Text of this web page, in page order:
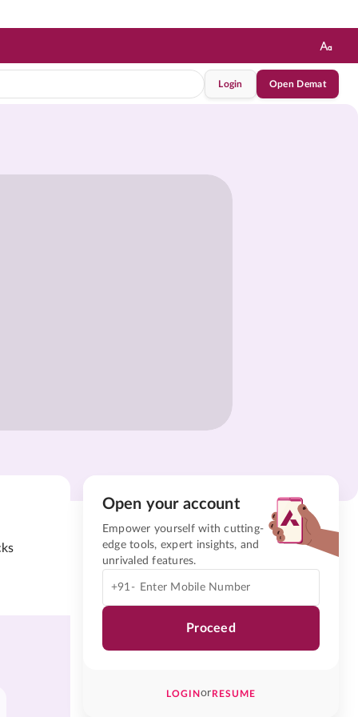
Login Open Demat
Open your account
Empower yourself with cutting-
edge tools, expert insights, and
unrivaled features.
+91-
Proceed
LOGINorRESUME